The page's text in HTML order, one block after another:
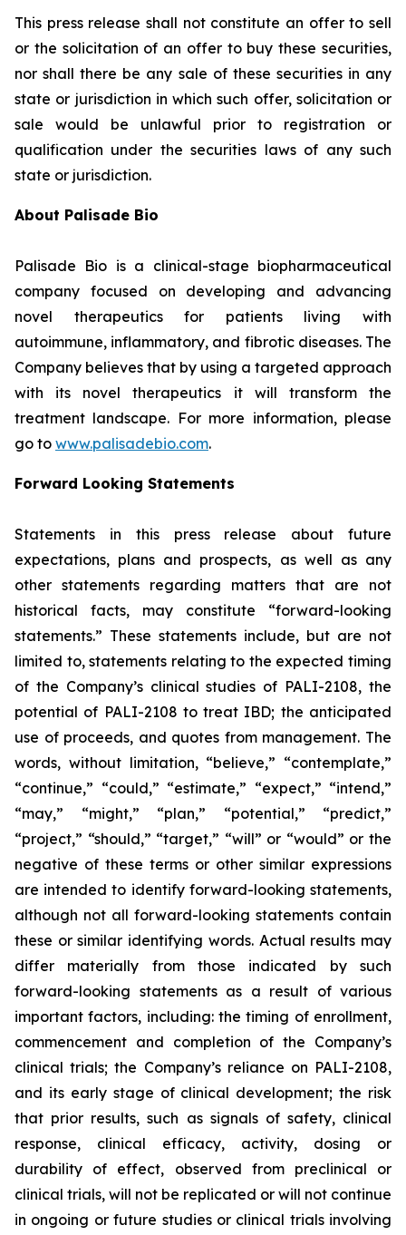
This press release shall not constitute an offer to sell
or the solicitation of an offer to buy these securities,
nor shall there be any sale of these securities in any
state or jurisdiction in which such offer, solicitation or
sale would be unlawful prior to registration or
qualification under the securities laws of any such
state or jurisdiction.
About Palisade Bio
Palisade Bio is a clinical-stage biopharmaceutical
company focused on developing and advancing
novel therapeutics for patients living with
autoimmune, inflammatory, and fibrotic diseases. The
Company believes that by using a targeted approach
with its novel therapeutics it will transform the
treatment landscape. For more information, please
go to www.palisadebio.com.
Forward Looking Statements
Statements in this press release about future
expectations, plans and prospects, as well as any
other statements regarding matters that are not
historical facts, may constitute “forward-looking
statements.” These statements include, but are not
limited to, statements relating to the expected timing
of the Company’s clinical studies of PALI-2108, the
potential of PALI-2108 to treat IBD; the anticipated
use of proceeds, and quotes from management. The
words, without limitation, “believe,” “contemplate,”
“continue,” “could,” “estimate,” “expect,” “intend,”
“may,” “might,” “plan,” “potential,” “predict,”
“project,” “should,” “target,” “will” or “would” or the
negative of these terms or other similar expressions
are intended to identify forward-looking statements,
although not all forward-looking statements contain
these or similar identifying words. Actual results may
differ materially from those indicated by such
forward-looking statements as a result of various
important factors, including: the timing of enrollment,
commencement and completion of the Company’s
clinical trials; the Company’s reliance on PALI-2108,
and its early stage of clinical development; the risk
that prior results, such as signals of safety, clinical
response, clinical efficacy, activity, dosing or
durability of effect, observed from preclinical or
clinical trials, will not be replicated or will not continue
in ongoing or future studies or clinical trials involving